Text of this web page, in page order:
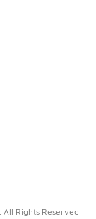
Rights Reserved